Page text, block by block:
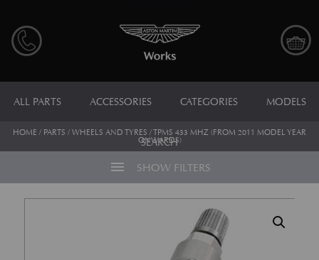
ALL PARTS ACCESSORIES CATEGORIES MODELS
SEARCH
HOME / PARTS / WHEELS AND TYRES / TPMS 433 MHZ (FROM 2011 MODEL YEAR
ONWARDS)
menu SHOW FILTERS